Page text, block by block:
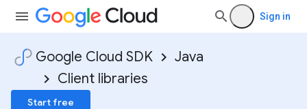
Sign in
Google Cloud SDK
Java
Client libraries
Start free